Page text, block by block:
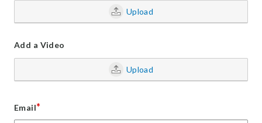
Upload
Add a Video
Upload
Email*